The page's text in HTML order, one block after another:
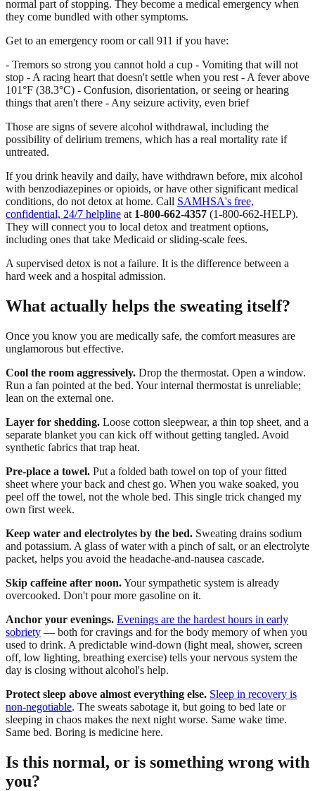
normal part of stopping. They become a medical emergency when
they come bundled with other symptoms.
Get to an emergency room or call 911 if you have:
- Tremors so strong you cannot hold a cup - Vomiting that will not
stop - A racing heart that doesn't settle when you rest - A fever above
101°F (38.3°C) - Confusion, disorientation, or seeing or hearing
things that aren't there - Any seizure activity, even brief
Those are signs of severe alcohol withdrawal, including the
possibility of delirium tremens, which has a real mortality rate if
untreated.
If you drink heavily and daily, have withdrawn before, mix alcohol
with benzodiazepines or opioids, or have other significant medical
conditions, do not detox at home. Call SAMHSA's free,
confidential, 24/7 helpline at 1-800-662-4357 (1-800-662-HELP).
They will connect you to local detox and treatment options,
including ones that take Medicaid or sliding-scale fees.
A supervised detox is not a failure. It is the difference between a
hard week and a hospital admission.
What actually helps the sweating itself?
Once you know you are medically safe, the comfort measures are
unglamorous but effective.
Cool the room aggressively. Drop the thermostat. Open a window.
Run a fan pointed at the bed. Your internal thermostat is unreliable;
lean on the external one.
Layer for shedding. Loose cotton sleepwear, a thin top sheet, and a
separate blanket you can kick off without getting tangled. Avoid
synthetic fabrics that trap heat.
Pre-place a towel. Put a folded bath towel on top of your fitted
sheet where your back and chest go. When you wake soaked, you
peel off the towel, not the whole bed. This single trick changed my
own first week.
Keep water and electrolytes by the bed. Sweating drains sodium
and potassium. A glass of water with a pinch of salt, or an electrolyte
packet, helps you avoid the headache-and-nausea cascade.
Skip caffeine after noon.Your sympathetic system is already
overcooked. Don't pour more gasoline on it.
Anchor your evenings. Evenings are the hardest hours in early
sobriety — both for cravings and for the body memory of when you
used to drink. A predictable wind-down (light meal, shower, screen
off, low lighting, breathing exercise) tells your nervous system the
day is closing without alcohol's help.
Protect sleep above almost everything else. Sleep in recovery is
non-negotiable. The sweats sabotage it, but going to bed late or
sleeping in chaos makes the next night worse. Same wake time.
Same bed. Boring is medicine here.
Is this normal, or is something wrong with
you?